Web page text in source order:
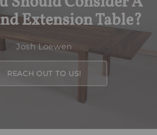
Extension Table?
Josh Loewen
REACH OUT TO US!